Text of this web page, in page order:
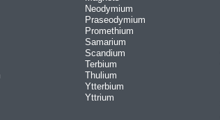
Neodymium
Praseodymium
Promethium
Samarium
Scandium
Terbium
Thulium
Ytterbium
Yttrium